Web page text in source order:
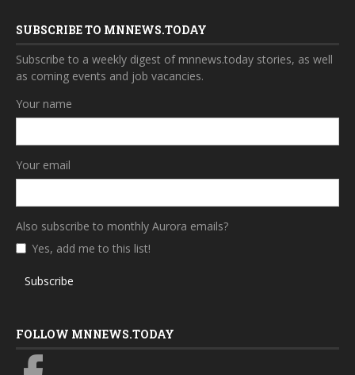
SUBSCRIBE TO MNNEWS.TODAY
Subscribe to a weekly digest of mnnews.today stories, as well
as coming events and job vacancies.
Your name
Your email
Also subscribe to monthly Aurora emails?
Yes, add me to this list!
Subscribe
FOLLOW MNNEWS.TODAY